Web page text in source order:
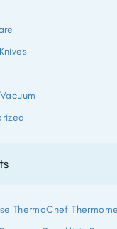
Thermometer Knobs for